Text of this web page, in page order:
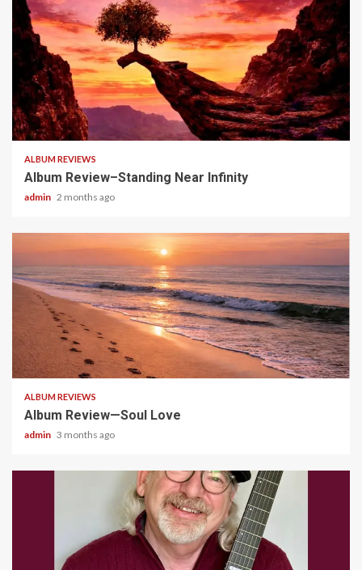
5 min read
ALBUM REVIEWS
Album Review–Standing Near Infinity
admin 2 months ago
5 min read
ALBUM REVIEWS
Album Review—Soul Love
admin 3 months ago